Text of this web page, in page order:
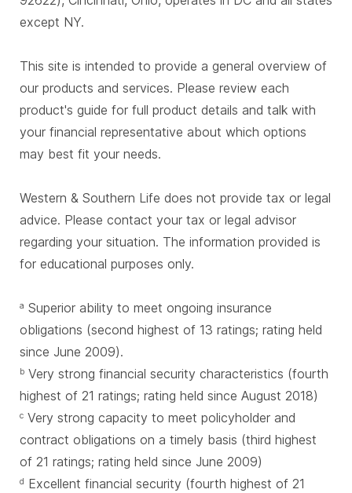
except NY.
This site is intended to provide a general overview of
our products and services. Please review each
product's guide for full product details and talk with
your financial representative about which options
may best fit your needs.
Western & Southern Life does not provide tax or legal
advice. Please contact your tax or legal advisor
regarding your situation. The information provided is
for educational purposes only.
a Superior ability to meet ongoing insurance
obligations (second highest of 13 ratings; rating held
since June 2009).
b Very strong financial security characteristics (fourth
highest of 21 ratings; rating held since August 2018)
c Very strong capacity to meet policyholder and
contract obligations on a timely basis (third highest
of 21 ratings; rating held since June 2009)
d Excellent financial security (fourth highest of 21